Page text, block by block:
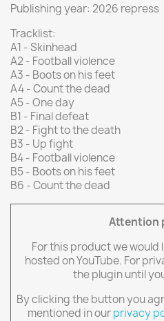
Publishing year: 2026 repress
Tracklist:
A1 - Skinhead
A2 - Football violence
A3 - Boots on his feet
A4 - Count the dead
A5 - One day
B1 - Final defeat
B2 - Fight to the death
B3 - Up fight
B4 - Football violence
B5 - Boots on his feet
B6 - Count the dead
Attention
For this product we would
hosted on YouTube. For
the plugin until
By clicking the button you
mentioned in ourprivacy